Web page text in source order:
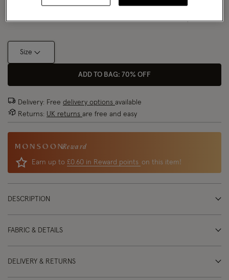
Size
ADD TO BAG: 70% OFF
Delivery: Free delivery options available
Returns: UK returns are free and easy
Reward
Earn up to £0.60 in Reward points on this item!
DESCRIPTION
FABRIC & DETAILS
DELIVERY & RETURNS